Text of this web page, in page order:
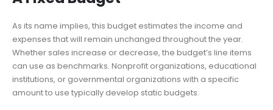
As its name implies, this budget estimates the income and
expenses that will remain unchanged throughout the year.
Whether sales increase or decrease, the budget’s line items
can use as benchmarks. Nonprofit organizations, educational
institutions, or governmental organizations with a specific
amount to use typically develop static budgets.